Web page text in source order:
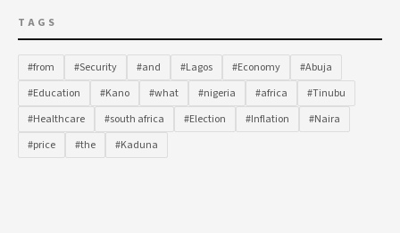
TAGS
#from #Security #and #Lagos #Economy
#Abuja
#Education
#Kano #what #nigeria #africa
#Tinubu
#Healthcare
#south africa #Election #Inflation
#Naira
#price
#the #Kaduna